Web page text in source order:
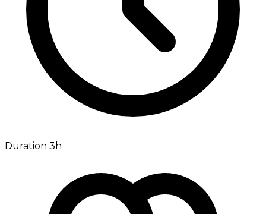
Duration 3h